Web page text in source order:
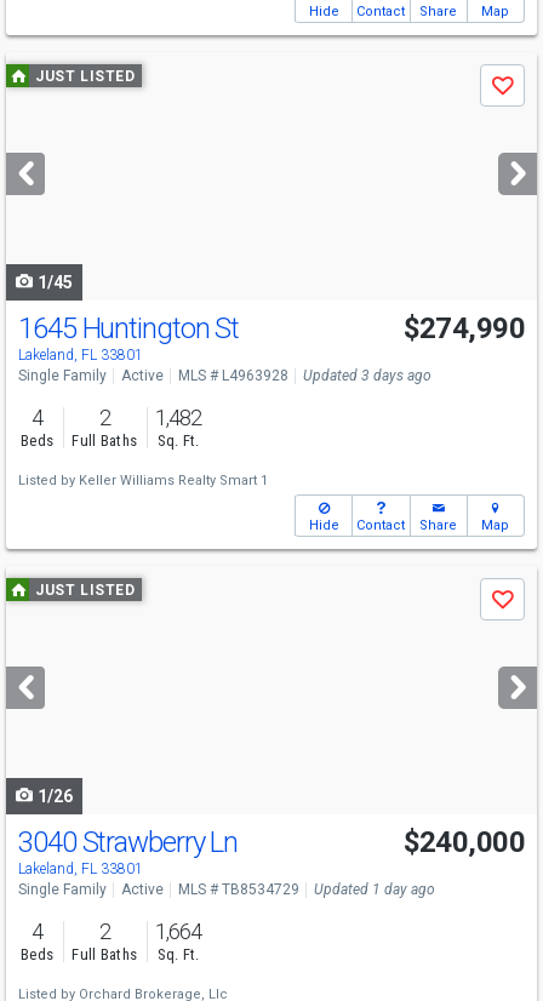
Hide Contact Share Map
Use
previous
next
buttons
JUST LISTED
Save
1/45
Open House
Sun
12-3
1645 Huntington St
Lakeland, FL 33801
$274,990
Single Family Active MLS # L4963928 Updated 3 days ago
4
Beds
2
Full Baths
1,482
Sq. Ft.
Listed by Keller Williams Realty Smart 1
Hide Contact Share Map
Use
previous
next
buttons
JUST LISTED
Save
1/26
3040 Strawberry Ln
Lakeland, FL 33801
$240,000
Single Family Active MLS # TB8534729 Updated 1 day ago
4
Beds
2
Full Baths
1,664
Sq. Ft.
Listed by Orchard Brokerage, Llc